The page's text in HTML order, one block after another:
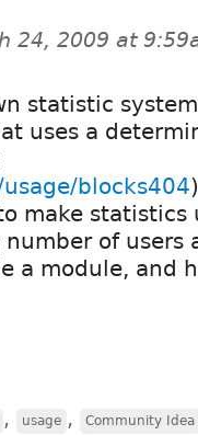
24, 2009 at
statistic
uses a
blocks404
make
of users
a module, and
, usage , Community Idea